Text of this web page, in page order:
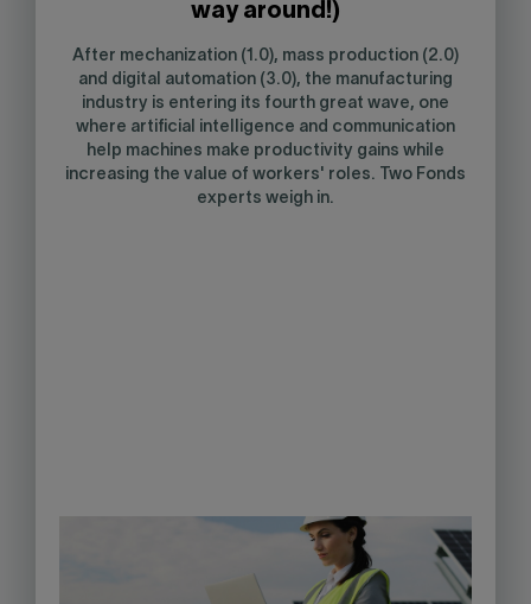
way around!)
After mechanization (1.0), mass production (2.0)
and digital automation (3.0), the manufacturing
industry is entering its fourth great wave, one
where artificial intelligence and communication
help machines make productivity gains while
increasing the value of workers' roles. Two Fonds
experts weigh in.